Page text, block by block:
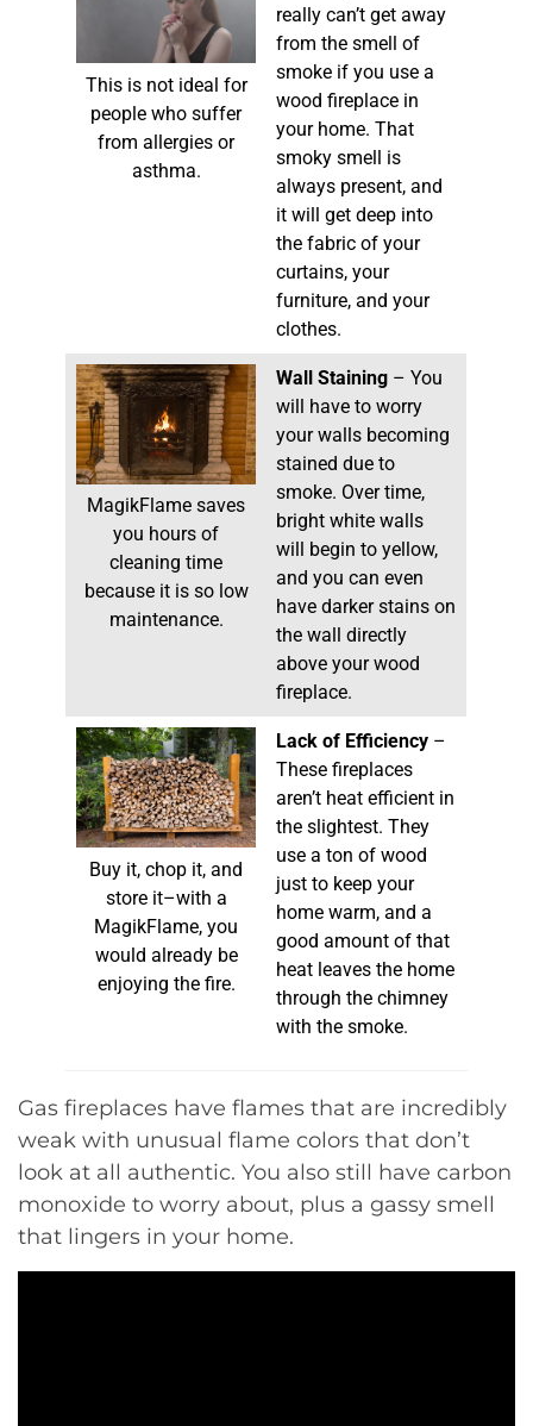
This is not ideal for
people who suffer
from allergies or
asthma.
really can’t get away
from the smell of
smoke if you use a
wood fireplace in
your home. That
smoky smell is
always present, and
it will get deep into
the fabric of your
curtains, your
furniture, and your
clothes.
MagikFlame saves
you hours of
cleaning time
because it is so low
maintenance.
Wall Staining – You
will have to worry
your walls becoming
stained due to
smoke. Over time,
bright white walls
will begin to yellow,
and you can even
have darker stains on
the wall directly
above your wood
fireplace.
Buy it, chop it, and
store it–with a
MagikFlame, you
would already be
enjoying the fire.
Lack of Efficiency –
These fireplaces
aren’t heat efficient in
the slightest. They
use a ton of wood
just to keep your
home warm, and a
good amount of that
heat leaves the home
through the chimney
with the smoke.
Gas fireplaces have flames that are incredibly
weak with unusual flame colors that don’t
look at all authentic. You also still have carbon
monoxide to worry about, plus a gassy smell
that lingers in your home.